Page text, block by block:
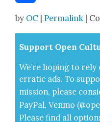
by OC |Permalink |
Sup­port Open
We’re hop­ing to
errat­ic ads. To
mis­sion, please
Pay­Pal, Ven­mo
Please find all